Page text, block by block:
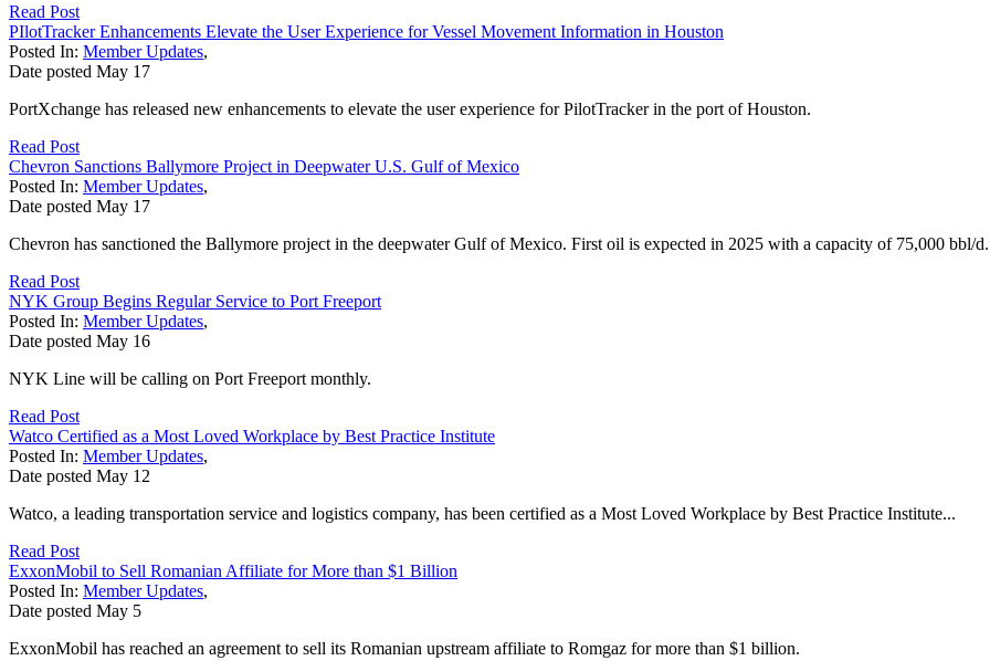
Read Post
PIlotTracker Enhancements Elevate the User Experience for Vessel Movement Information in Houston
Posted In: Member Updates,
Date posted May 17
PortXchange has released new enhancements to elevate the user experience for PilotTracker in the port of Houston.
Read Post
Chevron Sanctions Ballymore Project in Deepwater U.S. Gulf of Mexico
Posted In: Member Updates,
Date posted May 17
Chevron has sanctioned the Ballymore project in the deepwater Gulf of Mexico. First oil is expected in 2025 with a capacity of 75,000 bbl/d.
Read Post
NYK Group Begins Regular Service to Port Freeport
Posted In: Member Updates,
Date posted May 16
NYK Line will be calling on Port Freeport monthly.
Read Post
Watco Certified as a Most Loved Workplace by Best Practice Institute
Posted In: Member Updates,
Date posted May 12
Watco, a leading transportation service and logistics company, has been certified as a Most Loved Workplace by Best Practice Institute...
Read Post
ExxonMobil to Sell Romanian Affiliate for More than $1 Billion
Posted In: Member Updates,
Date posted May 5
ExxonMobil has reached an agreement to sell its Romanian upstream affiliate to Romgaz for more than $1 billion.